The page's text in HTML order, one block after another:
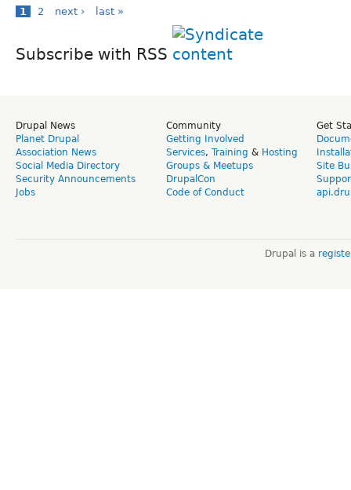
1 2 next › last »
Subscribe with RSS
Drupal News
Planet Drupal
Association News
Social Media Directory
Security Announcements
Jobs
Community
Getting Involved
Services, Training & Hosting
Groups & Meetups
DrupalCon
Code of Conduct
Get
Site
Drupal is a